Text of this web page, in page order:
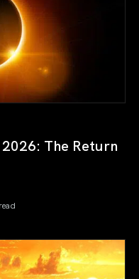
The Return